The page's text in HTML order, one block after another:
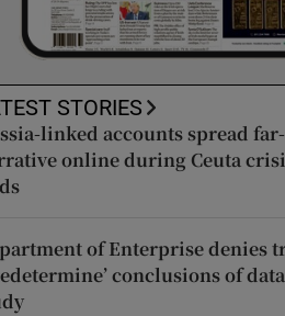
STORIES
linked accounts spread
online during Ceuta
of Enterprise denies
conclusions of